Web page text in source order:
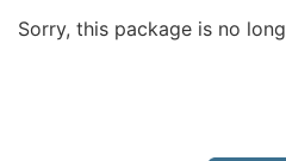
Sorry, this package is no